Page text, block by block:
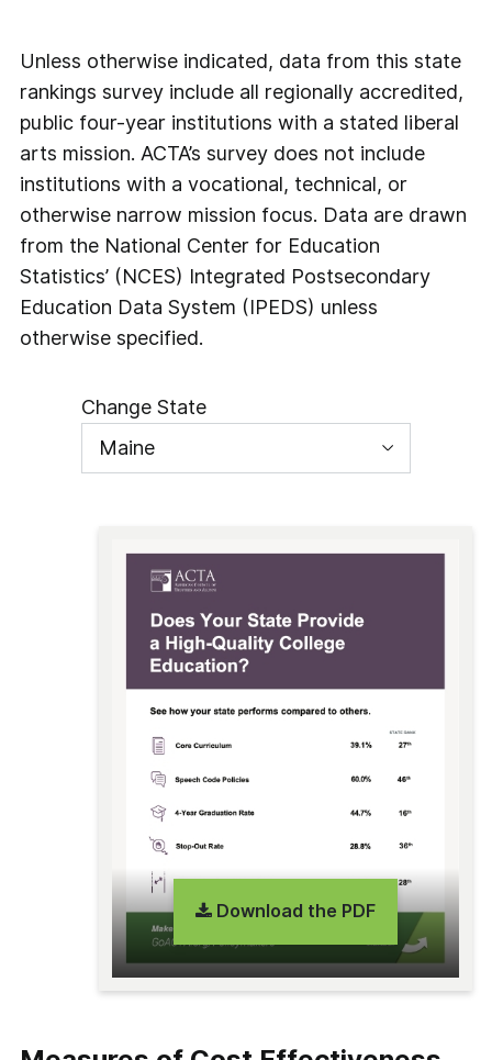
Unless otherwise indicated, data from this state
rankings survey include all regionally accredited,
public four-year institutions with a stated liberal
arts mission. ACTA’s survey does not include
institutions with a vocational, technical, or
otherwise narrow mission focus. Data are drawn
from the National Center for Education
Statistics’ (NCES) Integrated Postsecondary
Education Data System (IPEDS) unless
otherwise specified.
Change State
Download the PDF